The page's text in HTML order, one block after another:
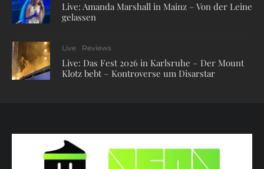
Live: Amanda Marshall in Mainz – Von der Leine
gelassen
Live Reviews
Live: Das Fest 2026 in Karlsruhe – Der Mount
Klotz bebt – Kontroverse um Disarstar